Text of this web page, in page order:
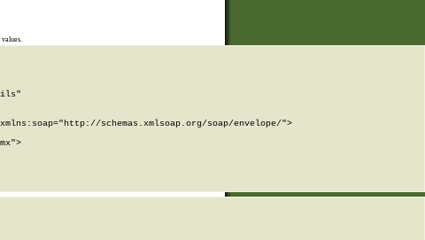
schemas.xmlsoap.org/soap/envelope/">